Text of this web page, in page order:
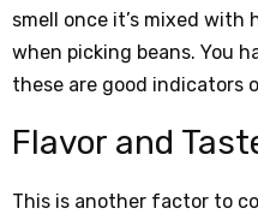
smell once it’s mixed with
when picking beans. You
these are good indicators
Flavor and
This is another factor to